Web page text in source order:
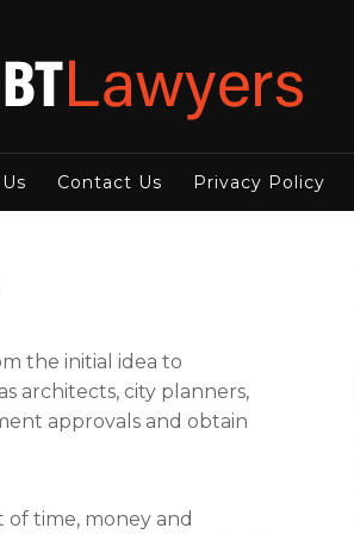
Contact Us Privacy Policy
the initial idea to
architects, city planners,
approvals and obtain
of time, money and